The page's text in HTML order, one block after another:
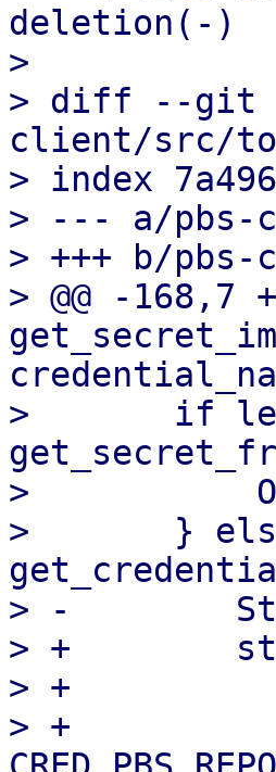
deletion(-)
>
> diff --git
client/src/
> index
> --- a/pbs-
> +++ b/
> @@ -168,7
>       if let
>
>       } else
> -
> +
> +
> +